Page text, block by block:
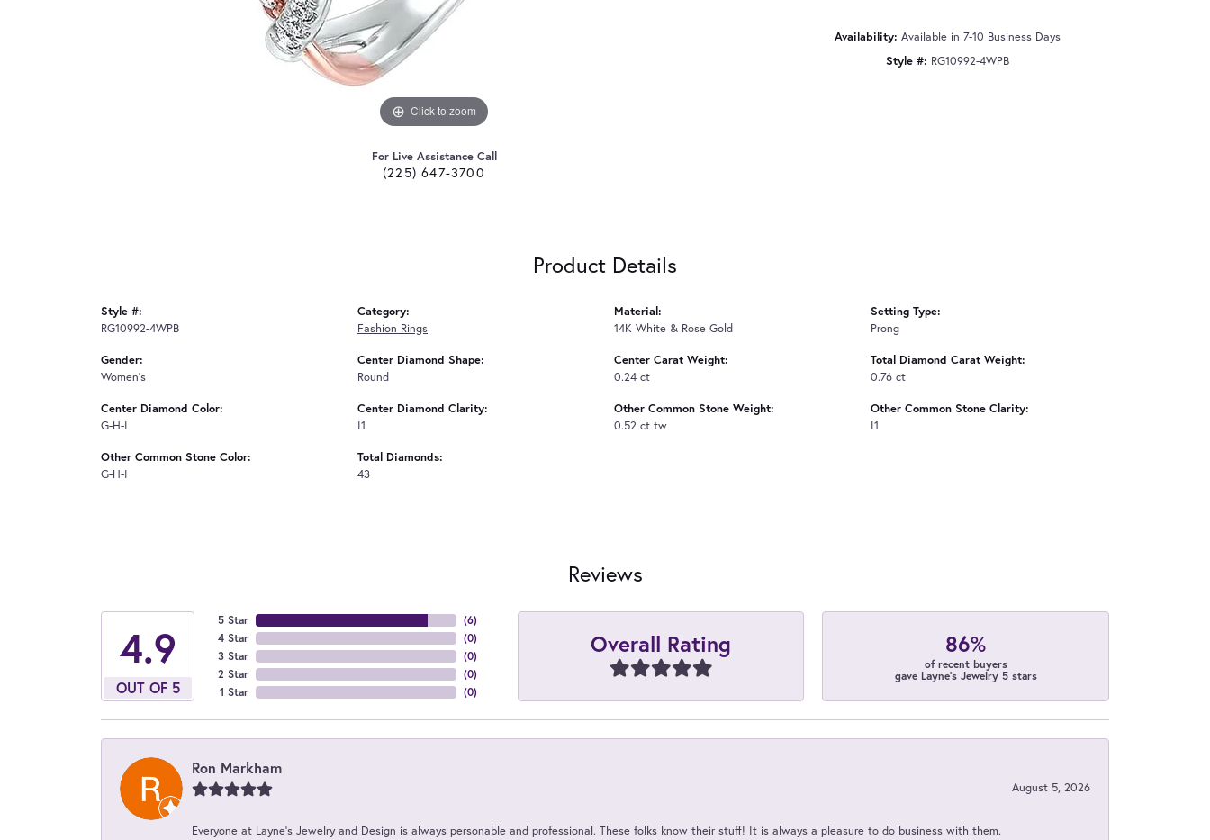
Click to zoom
For Live Assistance Call
(225) 647-3700
Availability: Available in 7-10 Business Days
Style #: RG10992-4WPB
Product Details
Style #:
RG10992-4WPB
Gender:
Women's
Center Diamond Color:
G-H-I
Other Common Stone Color:
G-H-I
Category:
Fashion Rings
Center Diamond Shape:
Round
Center Diamond Clarity:
I1
Total Diamonds:
43
Material:
14K White & Rose Gold
Center Carat Weight:
0.24 ct
Other Common Stone Weight:
0.52 ct tw
Setting Type:
Prong
Total Diamond Carat Weight:
0.76 ct
Other Common Stone Clarity:
I1
Reviews
4.9
OUT OF 5
5 Star
4 Star
3 Star
2 Star
1 Star
(6)
(0)
(0)
(0)
(0)
Overall Rating 86%
of recent buyers
gave Layne's Jewelry 5 stars
Ron Markham
August 5, 2026
Everyone at Layne's Jewelry and Design is always personable and professional. These folks know their stuff! It is always a pleasure to do business with them.